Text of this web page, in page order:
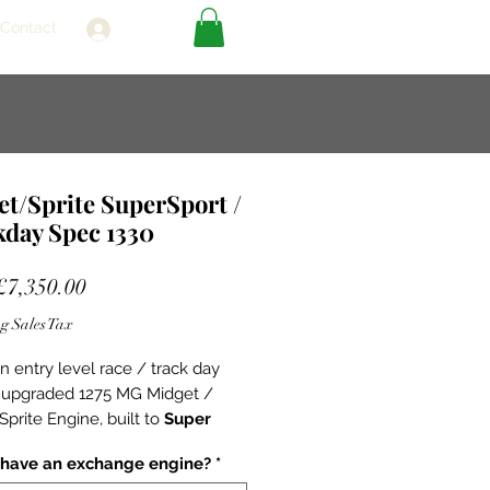
Contact
Sprite SuperSport /
Spec 1330
Sale
Sales Tax
entry level race / track day
1275 MG Midget /
Engine, built to Super
on the strong foundations of
an exchange engine? *